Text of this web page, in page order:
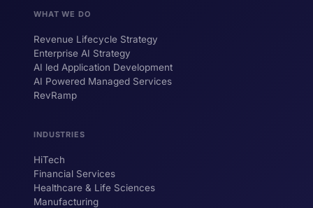
WHAT WE DO
Revenue Lifecycle Strategy
Enterprise AI Strategy
AI led Application Development
AI Powered Managed Services
RevRamp
INDUSTRIES
HiTech
Financial Services
Healthcare & Life Sciences
Manufacturing